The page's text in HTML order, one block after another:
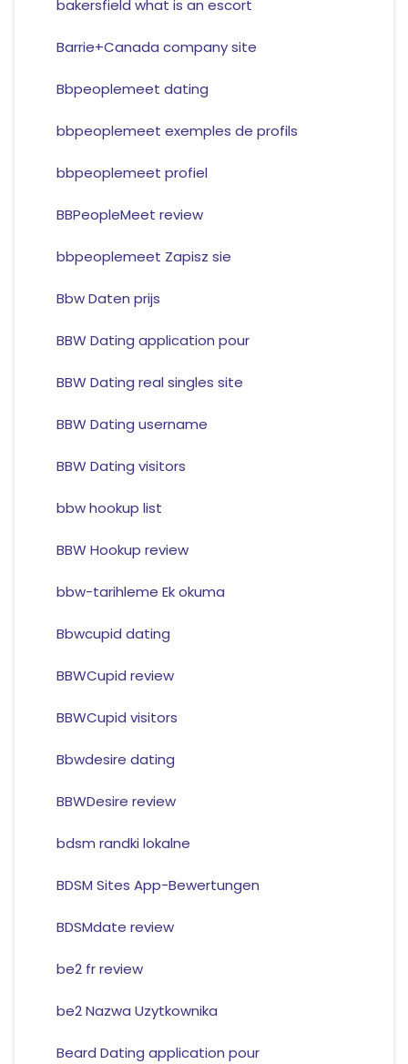
bakersfield what is an escort
Barrie+Canada company site
Bbpeoplemeet dating
bbpeoplemeet exemples de profils
bbpeoplemeet profiel
BBPeopleMeet review
bbpeoplemeet Zapisz sie
Bbw Daten prijs
BBW Dating application pour
BBW Dating real singles site
BBW Dating username
BBW Dating visitors
bbw hookup list
BBW Hookup review
bbw-tarihleme Ek okuma
Bbwcupid dating
BBWCupid review
BBWCupid visitors
Bbwdesire dating
BBWDesire review
bdsm randki lokalne
BDSM Sites App-Bewertungen
BDSMdate review
be2 fr review
be2 Nazwa Uzytkownika
Beard Dating application pour